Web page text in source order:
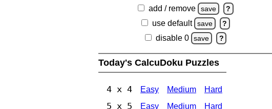
add / remove save ?
use default save ?
disable 0 save ?
Today's CalcuDoku Puzzles
4 x 4 Easy Medium Hard
5 x 5 Easy Medium Hard